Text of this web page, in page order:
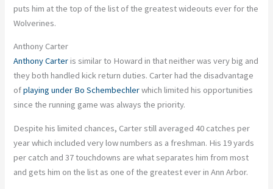
puts him at the top of the list of the greatestwideouts ever for the
Wolverines.
Anthony Carter
Anthony Carteris similar to Howard in that neither was very big and
they both handled kick return duties. Carter had the disadvantage
ofplaying under Bo Schembechlerwhich limited his opportunities
since the running game was always the priority.
Despite his limited chances, Carterstill averaged 40 catches per
yearwhich included very lownumbers as a freshman. His 19 yards
per catch and 37 touchdowns are what separates him from most
and gets him on the list as one of the greatest ever in Ann Arbor.